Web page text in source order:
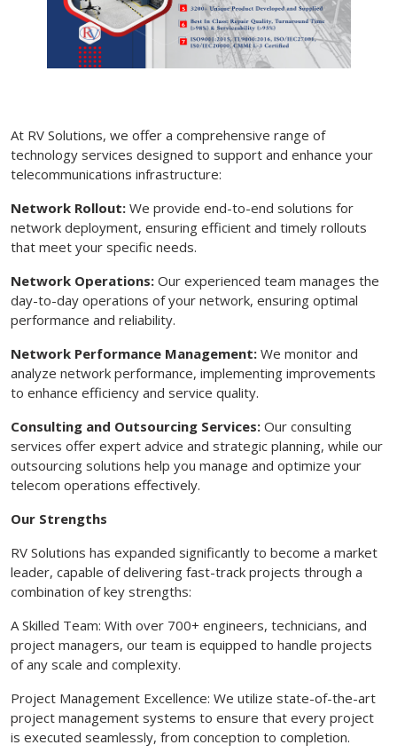
At RV Solutions, we offer a comprehensive range of
technology services designed to support and enhance your
telecommunications infrastructure:
Network Rollout: We provide end-to-end solutions for
network deployment, ensuring efficient and timely rollouts
that meet your specific needs.
Network Operations: Our experienced team manages the
day-to-day operations of your network, ensuring optimal
performance and reliability.
Network Performance Management: We monitor and
analyze network performance, implementing improvements
to enhance efficiency and service quality.
Consulting and Outsourcing Services: Our consulting
services offer expert advice and strategic planning, while our
outsourcing solutions help you manage and optimize your
telecom operations effectively.
Our Strengths
RV Solutions has expanded significantly to become a market
leader, capable of delivering fast-track projects through a
combination of key strengths:
A Skilled Team: With over 700+ engineers, technicians, and
project managers, our team is equipped to handle projects
of any scale and complexity.
Project Management Excellence: We utilize state-of-the-art
project management systems to ensure that every project
is executed seamlessly, from conception to completion.